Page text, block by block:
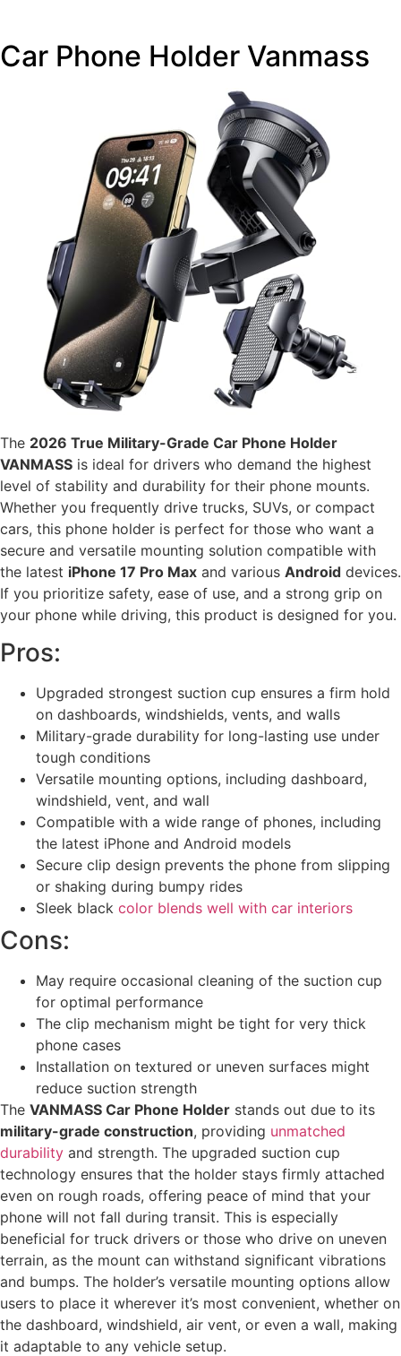
Car Phone Holder Vanmass
The 2026 True Military-Grade Car Phone Holder
VANMASS is ideal for drivers who demand the highest
level of stability and durability for their phone mounts.
Whether you frequently drive trucks, SUVs, or compact
cars, this phone holder is perfect for those who want a
secure and versatile mounting solution compatible with
the latest iPhone 17 Pro Max and various Android devices.
If you prioritize safety, ease of use, and a strong grip on
your phone while driving, this product is designed for you.
Pros:
Upgraded strongest suction cup ensures a firm hold
on dashboards, windshields, vents, and walls
Military-grade durability for long-lasting use under
tough conditions
Versatile mounting options, including dashboard,
windshield, vent, and wall
Compatible with a wide range of phones, including
the latest iPhone and Android models
Secure clip design prevents the phone from slipping
or shaking during bumpy rides
Sleek black color blends well with car interiors
Cons:
May require occasional cleaning of the suction cup
for optimal performance
The clip mechanism might be tight for very thick
phone cases
Installation on textured or uneven surfaces might
reduce suction strength
The VANMASS Car Phone Holder stands out due to its
military-grade construction, providing unmatched
durability and strength. The upgraded suction cup
technology ensures that the holder stays firmly attached
even on rough roads, offering peace of mind that your
phone will not fall during transit. This is especially
beneficial for truck drivers or those who drive on uneven
terrain, as the mount can withstand significant vibrations
and bumps. The holder’s versatile mounting options allow
users to place it wherever it’s most convenient, whether on
the dashboard, windshield, air vent, or even a wall, making
it adaptable to any vehicle setup.